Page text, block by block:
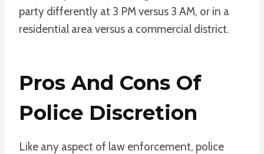
party differently at 3 PM versus 3 AM, or in a
residential area versus a commercial district.
Pros And Cons Of
Police Discretion
Like any aspect of law enforcement, police